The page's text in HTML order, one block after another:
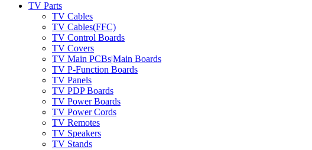
TV Parts
TV Cables
TV Cables(FFC)
TV Control Boards
TV Covers
TV Main PCBs|Main Boards
TV P-Function Boards
TV Panels
TV PDP Boards
TV Power Boards
TV Power Cords
TV Remotes
TV Speakers
TV Stands